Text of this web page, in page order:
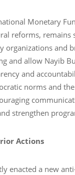
Monetary
reforms,
organizations
and allow Nayib
and
norms and
strengthen
Actions
enacted a new